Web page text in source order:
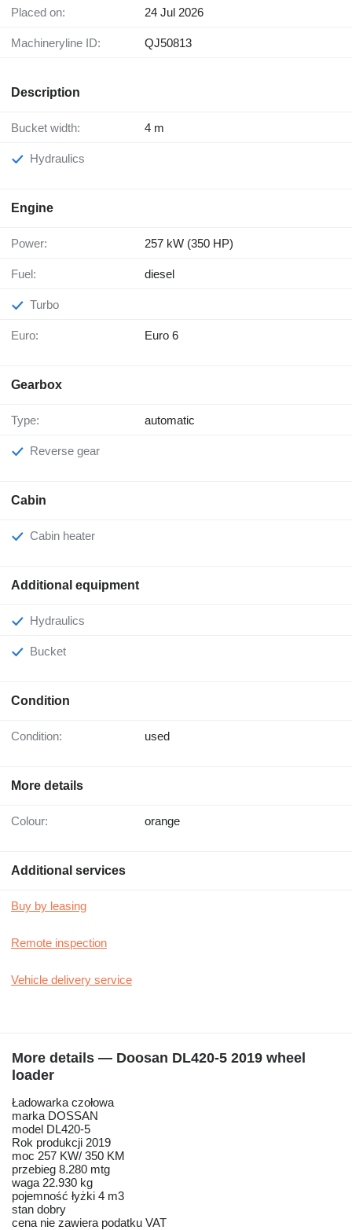
Placed on: 24 Jul 2026
Machineryline ID: QJ50813
Description
Bucket width: 4 m
Hydraulics
Engine
Power: 257 kW (350 HP)
Fuel: diesel
Turbo
Euro: Euro 6
Gearbox
Type: automatic
Reverse gear
Cabin
Cabin heater
Additional equipment
Hydraulics
Bucket
Condition
Condition: used
More details
Colour: orange
Additional services
Buy by leasing
Remote inspection
Vehicle delivery service
More details — Doosan DL420-5 2019 wheel
loader
Ładowarka czołowa
marka DOSSAN
model DL420-5
Rok produkcji 2019
moc 257 KW/ 350 KM
przebieg 8.280 mtg
waga 22.930 kg
pojemność łyżki 4 m3
stan dobry
cena nie zawiera podatku VAT